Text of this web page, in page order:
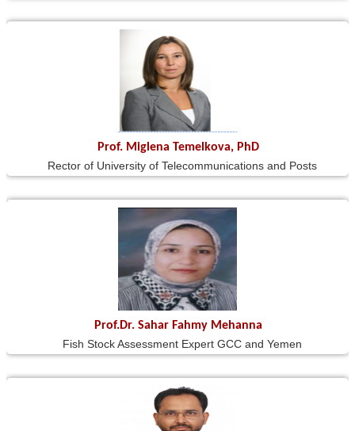
Prof. Miglena Temelkova, PhD
Rector of University of Telecommunications and Posts
Prof.Dr. Sahar Fahmy Mehanna
Fish Stock Assessment Expert GCC and Yemen